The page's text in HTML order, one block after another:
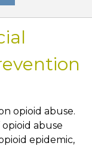
opioid abuse.
abuse
epidemic,